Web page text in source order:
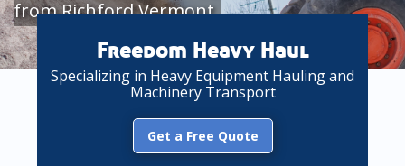
from Richford Vermont
Freedom Heavy Haul
Specializing in Heavy Equipment Hauling and
Machinery Transport
Get a Free Quote